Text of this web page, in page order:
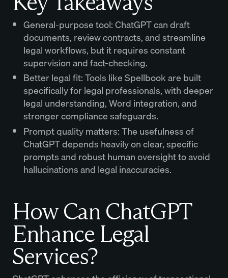
General-purpose tool: ChatGPT can draft
documents, review contracts, and streamline
legal workflows, but it requires constant
supervision and fact-checking.
Better legal fit: Tools like Spellbook are built
specifically for legal professionals, with deeper
legal understanding, Word integration, and
stronger compliance safeguards.
Prompt quality matters: The usefulness of
ChatGPT depends heavily on clear, specific
prompts and robust human oversight to avoid
hallucinations and legal inaccuracies.
How Can ChatGPT
Enhance Legal
Services?